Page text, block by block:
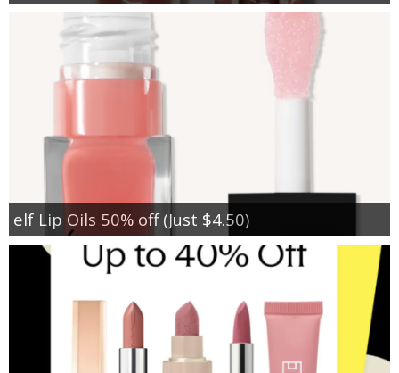
elf Lip Oils 50% off (Just $4.50)